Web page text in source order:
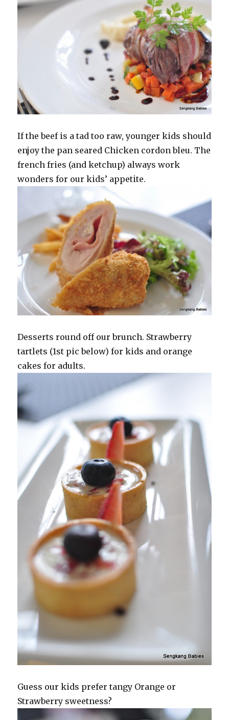
If the beef is a tad too raw, younger kids should
enjoy the pan seared Chicken cordon bleu. The
french fries (and ketchup) always work
wonders for our kids’ appetite.
Desserts round off our brunch. Strawberry
tartlets (1st pic below) for kids and orange
cakes for adults.
Guess our kids prefer tangy Orange or
Strawberry sweetness?